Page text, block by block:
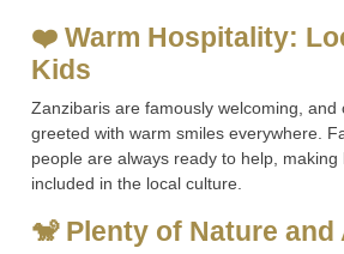
❤️ Warm Hospitality:
Kids
Zanzibaris are famously welcoming, and
greeted with warm smiles everywhere.
people are always ready to help, making
included in the local culture.
🐒 Plenty of Nature and